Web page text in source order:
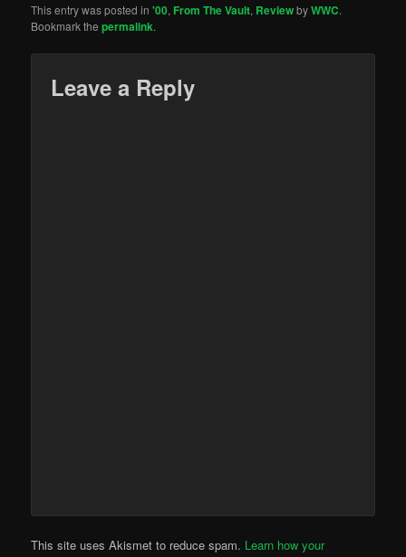
This entry was posted in'00, From The Vault, ReviewbyWWC.
Bookmark thepermalink.
Leave a Reply
This site uses Akismet to reduce spam. Learn how your